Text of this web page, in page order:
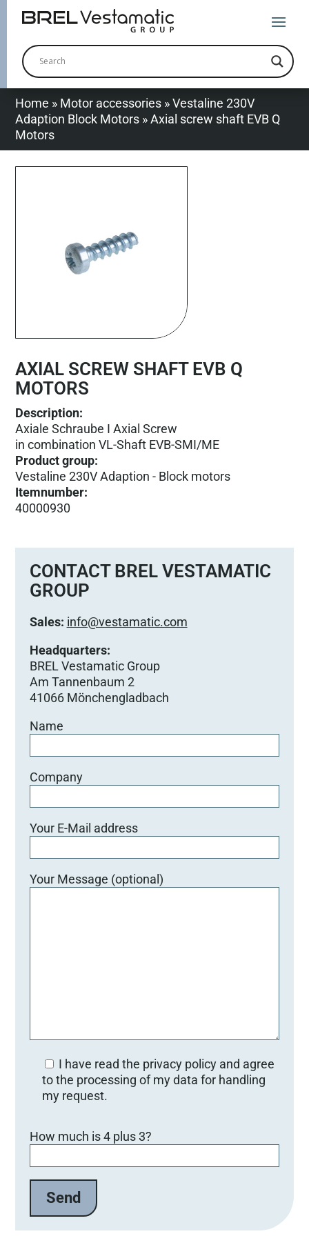
Home » Motor accessories »Vestaline 230V
Adaption Block Motors »Axial screw shaft EVB Q
Motors
AXIAL SCREW SHAFT EVB Q
MOTORS
Description:
Axiale Schraube I Axial Screw
in combination VL-Shaft EVB-SMI/ME
Product group:
Vestaline 230V Adaption - Block motors
Itemnumber:
40000930
CONTACT BREL VESTAMATIC
GROUP
Sales: info@vestamatic.com
Headquarters:
BREL Vestamatic Group
Am Tannenbaum 2
41066 Mönchengladbach
Name
Company
Your E-Mail address
Your Message (optional)
I have read the privacy policy and agree
to the processing of my data for handling
my request.
How much is 4 plus 3?